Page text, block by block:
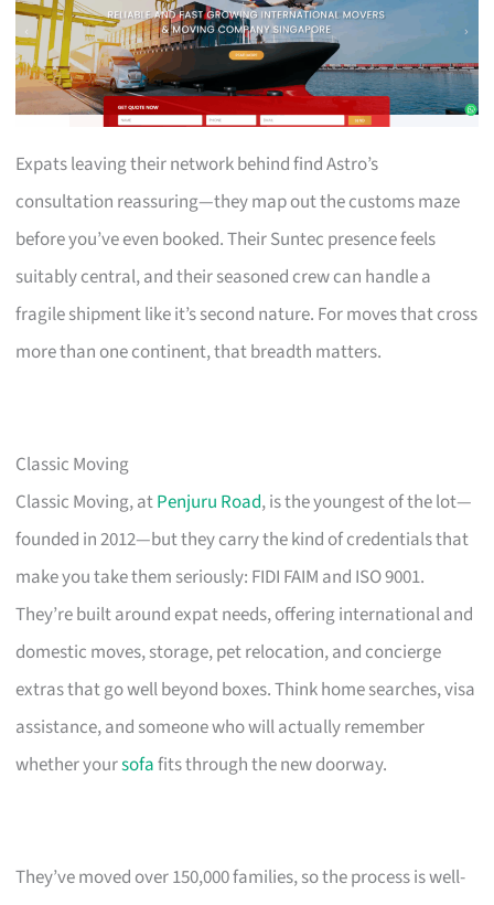
Expats leaving their network behind find Astro’s
consultation reassuring—they map out the customs maze
before you’ve even booked. Their Suntec presence feels
suitably central, and their seasoned crew can handle a
fragile shipment like it’s second nature. For moves that cross
more than one continent, that breadth matters.
Classic Moving
Classic Moving, atPenjuru Road, is the youngest of the lot—
founded in 2012—but they carry the kind of credentials that
make you take them seriously: FIDI FAIM and ISO 9001.
They’re built around expat needs, offering international and
domestic moves, storage, pet relocation, and concierge
extras that go well beyond boxes. Think home searches, visa
assistance, and someone who will actually remember
whether yoursofafits through the new doorway.
They’ve moved over 150,000 families, so the process is well-